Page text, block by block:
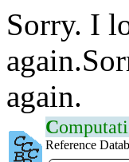
Sorry. I
again.
C
Reference